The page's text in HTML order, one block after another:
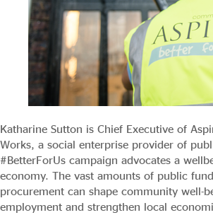
News & stories
Evidence & policy
Katharine Sutton is Chief Executive of
Works, a social enterprise provider of
#BetterForUs campaign advocates a
economy. The vast amounts of public
procurement can shape community well-
employment and strengthen local